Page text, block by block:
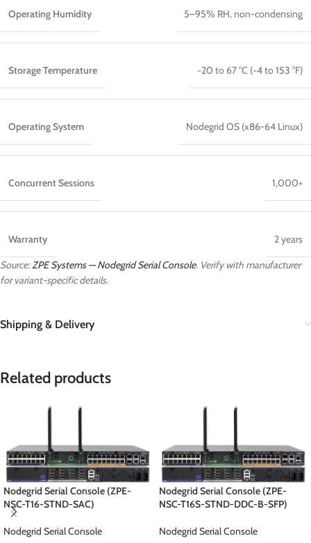
Operating Humidity 5–95% RH, non-condensing
Storage Temperature −20 to 67 °C (−4 to 153 °F)
Operating System Nodegrid OS (x86-64 Linux)
Concurrent Sessions 1,000+
Warranty 2 years
Source:ZPE Systems — Nodegrid Serial Console. Verify with manufacturer
for variant-specific details.
Shipping & Delivery
Related products
Nodegrid Serial Console (ZPE-
NSC-T16-STND-SAC)
Nodegrid Serial Console
Nodegrid Serial Console (ZPE-
NSC-T16S-STND-DDC-B-SFP)
Nodegrid Serial Console